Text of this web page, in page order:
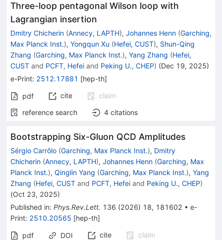
Three-loop pentagonal Wilson loop with
Lagrangian insertion
Dmitry Chicherin (Annecy, LAPTH), Johannes Henn (Garching,
Max Planck Inst.), Yongqun Xu (Hefei, CUST), Shun-Qing
Zhang (Garching, Max Planck Inst.), Yang Zhang (Hefei,
CUST and PCFT, Hefei and Peking U., CHEP) (Dec 19, 2025)
e-Print: 2512.17881 [hep-th]
pdf cite
claim
reference search
4 citations
Bootstrapping Six-Gluon QCD Amplitudes
Sérgio Carrôlo (Garching, Max Planck Inst.), Dmitry
Chicherin (Annecy, LAPTH), Johannes Henn (Garching, Max
Planck Inst.), Qinglin Yang (Garching, Max Planck Inst.), Yang
Zhang (Hefei, CUST and PCFT, Hefei and Peking U., CHEP)
(Oct 23, 2025)
Published in: Phys.Rev.Lett. 136 (2026) 18, 181602 • e-
Print: 2510.20565 [hep-th]
pdf DOI cite
claim